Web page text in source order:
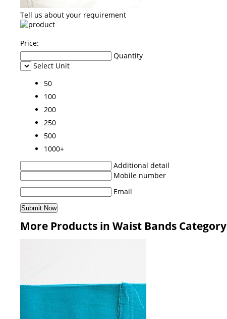
Tell us about your requirement
Price:
Quantity
Select Unit
50
100
200
250
500
1000+
Additional detail
Mobile number
Email
More Products in Waist Bands Category